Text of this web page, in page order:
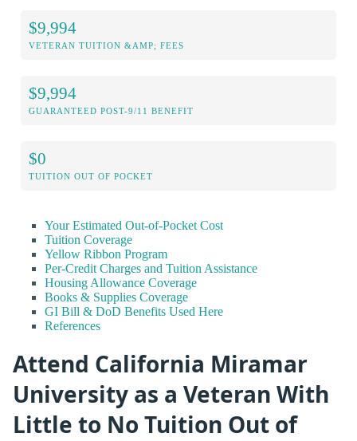
$9,994
VETERAN TUITION &AMP; FEES
$9,994
GUARANTEED POST-9/11 BENEFIT
$0
TUITION OUT OF POCKET
Your Estimated Out-of-Pocket Cost
Tuition Coverage
Yellow Ribbon Program
Per-Credit Charges and Tuition Assistance
Housing Allowance Coverage
Books & Supplies Coverage
GI Bill & DoD Benefits Used Here
References
Attend California Miramar
University as a Veteran With
Little to No Tuition Out of